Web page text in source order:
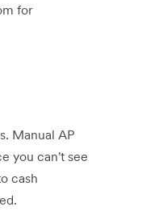
for
Manual AP
you can't see
cash